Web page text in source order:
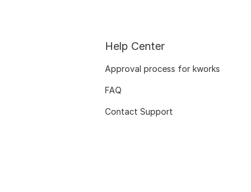
Help Center
Approval process for kworks
FAQ
Contact Support